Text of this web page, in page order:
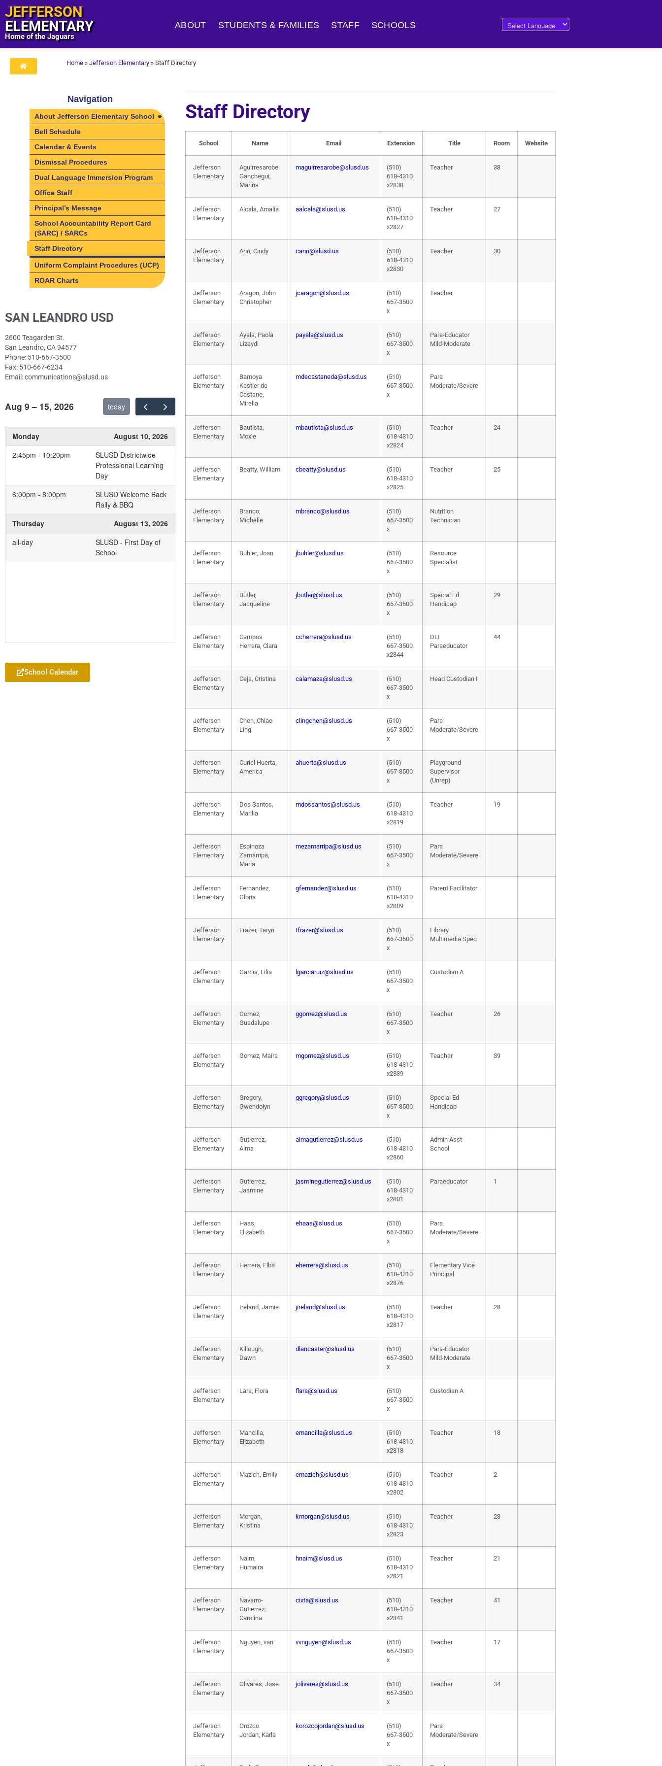
JEFFERSON
ELEMENTARY
Home of the Jaguars
ABOUT STUDENTS & FAMILIES STAFF SCHOOLS
Home »Jefferson Elementary »Staff Directory
Navigation
About Jefferson Elementary School
About Jefferson Elementary
School
Community Schools at Jefferson
Elementary School
Bell Schedule
Calendar & Events
Dismissal Procedures
Dual Language Immersion Program
Office Staff
Principal’s Message
School Accountability Report Card
(SARC) / SARCs
Staff Directory
Uniform Complaint Procedures (UCP)
ROAR Charts
SAN LEANDRO USD
2600 Teagarden St.
San Leandro, CA 94577
Phone: 510-667-3500
Fax: 510-667-6234
Email: communications@slusd.us
Aug 9 – 15, 2026 today
Monday
August 10, 2026
2:45pm - 10:20pm
SLUSD Districtwide
Professional Learning
Day
6:00pm - 8:00pm
SLUSD Welcome Back
Rally & BBQ
Thursday
August 13, 2026
all-day
SLUSD - First Day of
School
School Calendar
Staff Directory
School Name Email Extension Title Room Website
Jefferson
Elementary
Aguirresarobe
Ganchegui,
Marina
maguirresarobe@slusd.us
(510)
618-4310
x2838
Teacher 38
Jefferson
Elementary
Alcala, Amalia aalcala@slusd.us
(510)
618-4310
x2827
Teacher 27
Jefferson
Elementary
Ann, Cindy cann@slusd.us
(510)
618-4310
x2830
Teacher 30
Jefferson
Elementary
Aragon, John
Christopher
jcaragon@slusd.us
(510)
667-3500
x
Teacher
Jefferson
Elementary
Ayala, Paola
Lizeydi
payala@slusd.us
(510)
667-3500
x
Para-Educator
Mild-Moderate
Jefferson
Elementary
Barnoya
Kestler de
Castane,
Mirella
mdecastaneda@slusd.us
(510)
667-3500
x
Para
Moderate/Severe
Jefferson
Elementary
Bautista,
Moxie
mbautista@slusd.us
(510)
618-4310
x2824
Teacher 24
Jefferson
Elementary
Beatty, William cbeatty@slusd.us
(510)
618-4310
x2825
Teacher 25
Jefferson
Elementary
Branco,
Michelle
mbranco@slusd.us
(510)
667-3500
x
Nutrition
Technician
Jefferson
Elementary
Buhler, Joan jbuhler@slusd.us
(510)
667-3500
x
Resource
Specialist
Jefferson
Elementary
Butler,
Jacqueline
jbutler@slusd.us
(510)
667-3500
x
Special Ed
Handicap
29
Jefferson
Elementary
Campos
Herrera, Clara
ccherrera@slusd.us
(510)
667-3500
x2844
DLI
Paraeducator
44
Jefferson
Elementary
Ceja, Cristina calamaza@slusd.us
(510)
667-3500
x
Head Custodian I
Jefferson
Elementary
Chen, Chiao
Ling
clingchen@slusd.us
(510)
667-3500
x
Para
Moderate/Severe
Jefferson
Elementary
Curiel Huerta,
America
ahuerta@slusd.us
(510)
667-3500
x
Playground
Supervisor
(Unrep)
Jefferson
Elementary
Dos Santos,
Marilia
mdossantos@slusd.us
(510)
618-4310
x2819
Teacher 19
Jefferson
Elementary
Espinoza
Zamarripa,
Maria
mezamarripa@slusd.us
(510)
667-3500
x
Para
Moderate/Severe
Jefferson
Elementary
Fernandez,
Gloria
gfernandez@slusd.us
(510)
618-4310
x2809
Parent Facilitator
Jefferson
Elementary
Frazer, Taryn tfrazer@slusd.us
(510)
667-3500
x
Library
Multimedia Spec
Jefferson
Elementary
Garcia, Lilia lgarciaruiz@slusd.us
(510)
667-3500
x
Custodian A
Jefferson
Elementary
Gomez,
Guadalupe
ggomez@slusd.us
(510)
667-3500
x
Teacher 26
Jefferson
Elementary
Gomez, Maira mgomez@slusd.us
(510)
618-4310
x2839
Teacher 39
Jefferson
Elementary
Gregory,
Gwendolyn
ggregory@slusd.us
(510)
667-3500
x
Special Ed
Handicap
Jefferson
Elementary
Gutierrez,
Alma
almagutierrez@slusd.us
(510)
618-4310
x2860
Admin Asst
School
Jefferson
Elementary
Gutierrez,
Jasmine
jasminegutierrez@slusd.us
(510)
618-4310
x2801
Paraeducator 1
Jefferson
Elementary
Haas,
Elizabeth
ehaas@slusd.us
(510)
667-3500
x
Para
Moderate/Severe
Jefferson
Elementary
Herrera, Elba eherrera@slusd.us
(510)
618-4310
x2876
Elementary Vice
Principal
Jefferson
Elementary
Ireland, Jamie jireland@slusd.us
(510)
618-4310
x2817
Teacher 28
Jefferson
Elementary
Killough,
Dawn
dlancaster@slusd.us
(510)
667-3500
x
Para-Educator
Mild-Moderate
Jefferson
Elementary
Lara, Flora flara@slusd.us
(510)
667-3500
x
Custodian A
Jefferson
Elementary
Mancilla,
Elizabeth
emancilla@slusd.us
(510)
618-4310
x2818
Teacher 18
Jefferson
Elementary
Mazich, Emily emazich@slusd.us
(510)
618-4310
x2802
Teacher 2
Jefferson
Elementary
Morgan,
Kristina
kmorgan@slusd.us
(510)
618-4310
x2823
Teacher 23
Jefferson
Elementary
Naim,
Humaira
hnaim@slusd.us
(510)
618-4310
x2821
Teacher 21
Jefferson
Elementary
Navarro-
Gutierrez,
Carolina
cixta@slusd.us
(510)
618-4310
x2841
Teacher 41
Jefferson
Elementary
Nguyen, van vvnguyen@slusd.us
(510)
667-3500
x
Teacher 17
Jefferson
Elementary
Olivares, Jose jolivares@slusd.us
(510)
667-3500
x
Teacher 34
Jefferson
Elementary
Orozco
Jordan, Karla
korozcojordan@slusd.us
(510)
667-3500
x
Para
Moderate/Severe